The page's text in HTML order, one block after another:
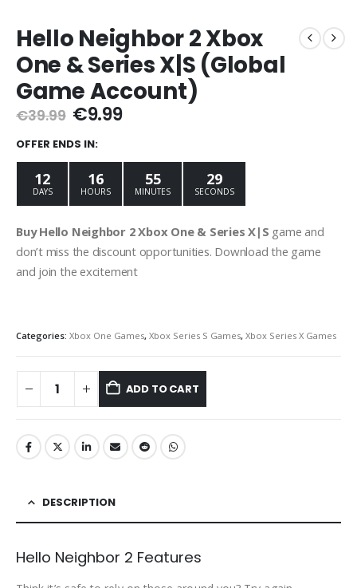
Hello Neighbor 2 Xbox
One & Series X|S (Global
Game Account)
€39.99 Original
was:
€39.99.
€9.99Current
€9.99.
OFFER ENDS IN:
12
DAYS
16
HOURS
55
MINUTES
28
SECONDS
Buy Hello Neighbor 2 Xbox One & Series X|S game and
don’t miss the discount opportunities. Download the game
and join the excitement
Categories: Xbox One Games, Xbox Series S Games, Xbox Series X Games
ADD TO CART
DESCRIPTION
Hello Neighbor 2 Features